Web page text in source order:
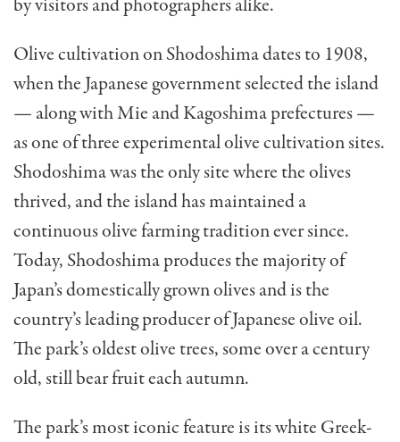
Olive cultivation on Shodoshima dates to 1908,
when the Japanese government selected the island
— along with Mie and Kagoshima prefectures —
as one of three experimental olive cultivation sites.
Shodoshima was the only site where the olives
thrived, and the island has maintained a
continuous olive farming tradition ever since.
Today, Shodoshima produces the majority of
Japan’s domestically grown olives and is the
country’s leading producer of Japanese olive oil.
The park’s oldest olive trees, some over a century
old, still bear fruit each autumn.
The park’s most iconic feature is its white Greek-